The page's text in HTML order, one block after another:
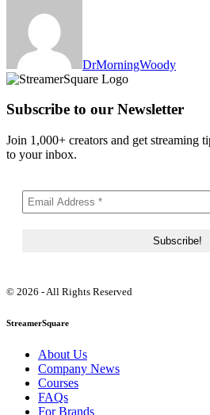
DrMorningWoody
Subscribe to our Newsletter
Join 1,000+ creators and get streaming
to your inbox.
© 2026 - All Rights Reserved
StreamerSquare
About Us
Company News
Courses
FAQs
For Brands